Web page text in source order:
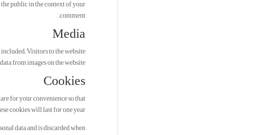
public in the context of your
comment.
Media
Visitors to the website
from images on the website.
Cookies
for your convenience so that
cookies will last for one year.
data and is discarded when